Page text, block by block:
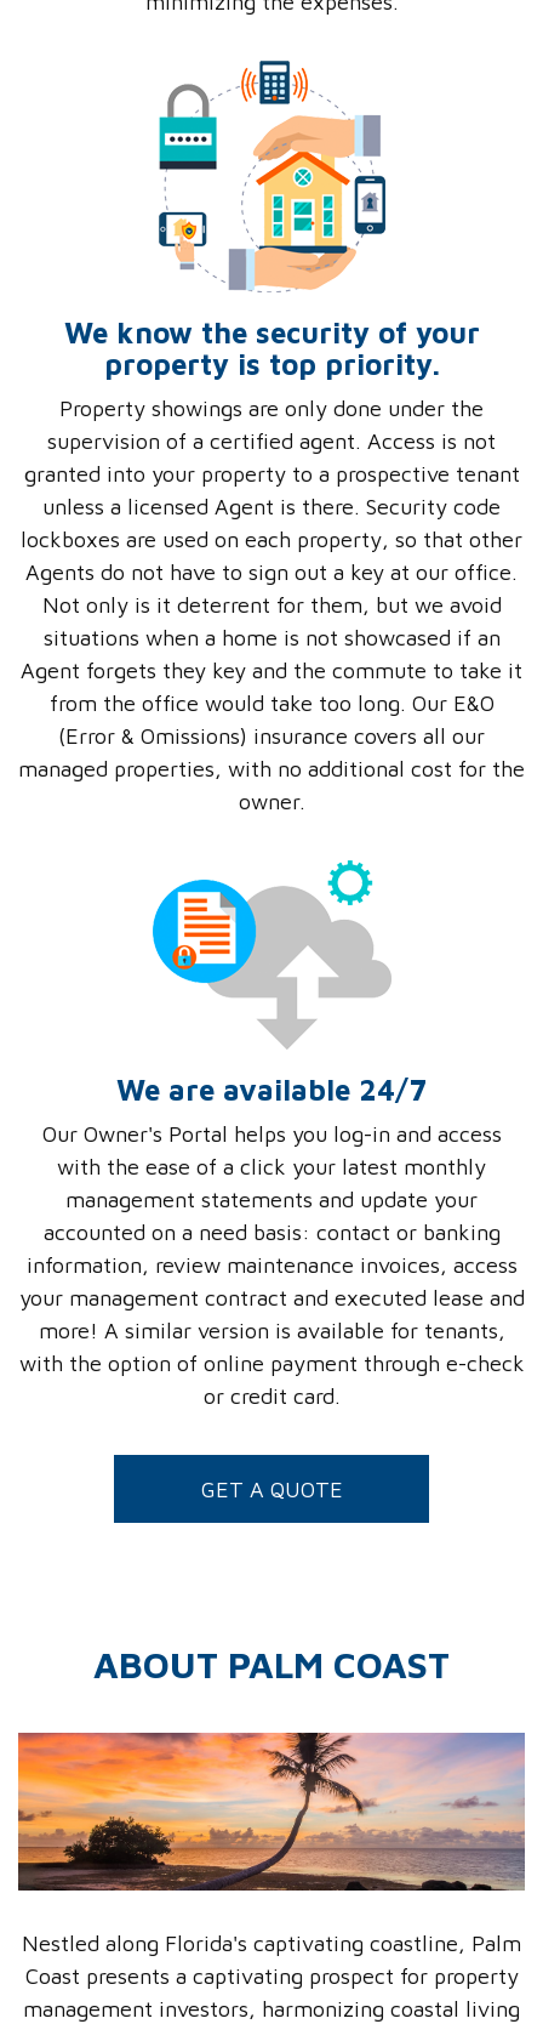
We know the security of your
property is top priority.
Property showings are only done under the
supervision of a certified agent. Access is not
granted into your property to a prospective tenant
unless a licensed Agent is there. Security code
lockboxes are used on each property, so that other
Agents do not have to sign out a key at our office.
Not only is it deterrent for them, but we avoid
situations when a home is not showcased if an
Agent forgets they key and the commute to take it
from the office would take too long. Our E&O
(Error & Omissions) insurance covers all our
managed properties, with no additional cost for the
owner.
We are available 24/7
Our Owner's Portal helps you log-in and access
with the ease of a click your latest monthly
management statements and update your
accounted on a need basis: contact or banking
information, review maintenance invoices, access
your management contract and executed lease and
more! A similar version is available for tenants,
with the option of online payment through e-check
or credit card.
GET A QUOTE
ABOUT PALM COAST
Nestled along Florida's captivating coastline, Palm
Coast presents a captivating prospect for property
management investors, harmonizing coastal living